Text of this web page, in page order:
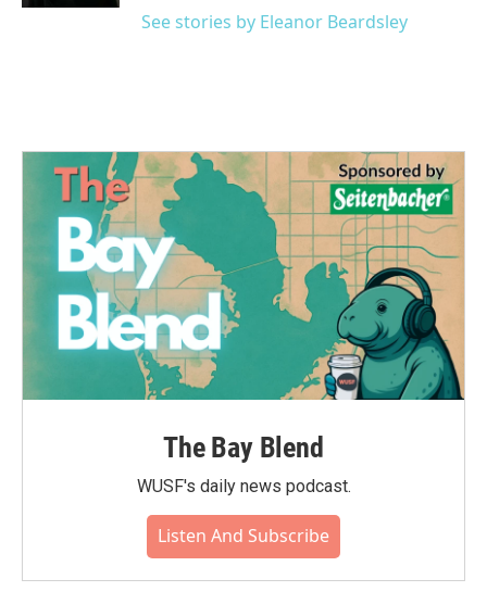
See stories by Eleanor Beardsley
The Bay Blend
WUSF's daily news podcast.
Listen And Subscribe